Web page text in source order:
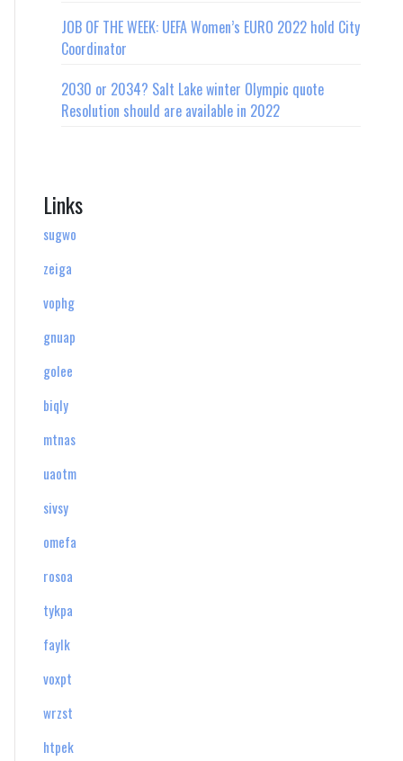
JOB OF THE WEEK: UEFA Women’s EURO 2022 hold City
Coordinator
2030 or 2034? Salt Lake winter Olympic quote
Resolution should are available in 2022
Links
sugwo
zeiga
vophg
gnuap
golee
biqly
mtnas
uaotm
sivsy
omefa
rosoa
tykpa
faylk
voxpt
wrzst
htpek